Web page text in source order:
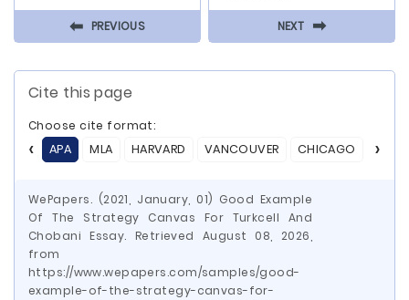
⬅ PREVIOUS NEXT ⬅
Cite this page
Choose cite format:
APA
MLA HARVARD VANCOUVER CHICAGO ASA
WePapers. (2021, January, 01) Good Example
Of The Strategy Canvas For Turkcell And
Chobani Essay. Retrieved August 08, 2026,
from
https://www.wepapers.com/samples/good-
example-of-the-strategy-canvas-for-